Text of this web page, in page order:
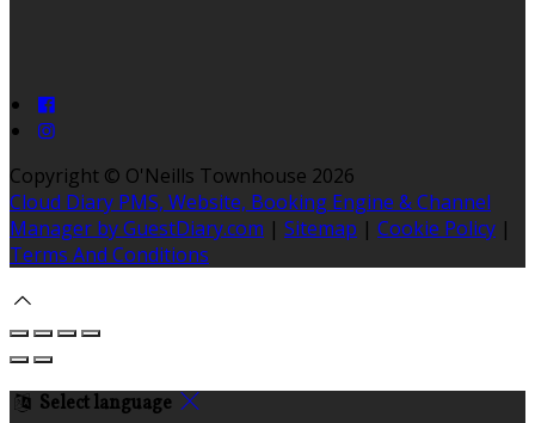
Copyright © O'Neills Townhouse 2026
Cloud Diary PMS, Website, Booking Engine & Channel
Manager by GuestDiary.com | Sitemap | Cookie Policy |
Terms And Conditions
Select language